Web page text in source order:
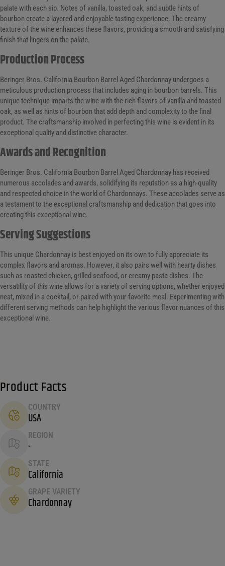
palate with each sip. Notes of vanilla, toasted oak, and subtle hints of
bourbon create a layered and enjoyable tasting experience. The creamy
texture of the wine enhances these flavors, providing a smooth and satisfying
finish that lingers on the palate.
Production Process
Beringer Bros. California Bourbon Barrel Aged Chardonnay undergoes a
meticulous production process that includes aging in bourbon barrels. This
unique technique imparts the wine with the rich flavors of vanilla and toasted
oak, as well as hints of bourbon that add depth and complexity to the final
product. The craftsmanship involved in perfecting this wine is evident in its
exceptional quality and distinctive character.
Awards and Recognition
Beringer Bros. California Bourbon Barrel Aged Chardonnay has received
numerous accolades and awards, solidifying its reputation as a high-quality
and respected choice in the world of Chardonnays. These accolades serve as
a testament to the exceptional craftsmanship and dedication that goes into
creating this exceptional wine.
Serving Suggestions
This unique Chardonnay is best enjoyed on its own to fully appreciate its
complex flavors and aromas. However, it also pairs well with hearty dishes
such as roasted chicken, grilled seafood, or creamy pasta dishes. The
versatility of this wine allows for a variety of serving options, whether enjoyed
neat, mixed in a cocktail, or paired with your favorite meal. Experimenting with
different serving methods can help highlight the various flavor nuances of this
exceptional wine.
Product Facts
COUNTRY
USA
REGION
-
STATE
California
GRAPE VARIETY
Chardonnay